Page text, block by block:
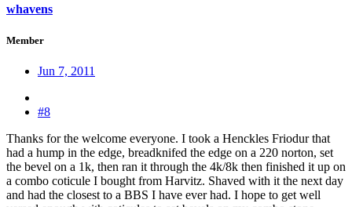
whavens
Member
Jun 7, 2011
#8
Thanks for the welcome everyone. I took a Henckles Friodur that
had a hump in the edge, breadknifed the edge on a 220 norton, set
the bevel on a 1k, then ran it through the 4k/8k then finished it up on
a combo coticule I bought from Harvitz. Shaved with it the next day
and had the closest to a BBS I have ever had. I hope to get well